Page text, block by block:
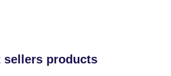
sellers products